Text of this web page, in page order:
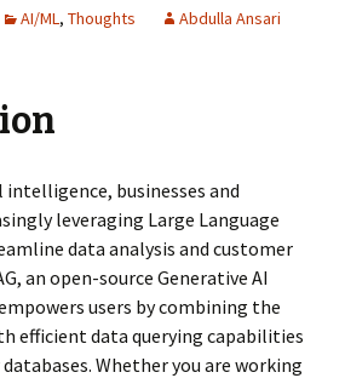
AI/ML, Thoughts Abdulla Ansari
businesses and
leveraging Large Language
data analysis and customer
an open-source Generative AI
users by combining the
efficient data querying capabilities
Whether you are working